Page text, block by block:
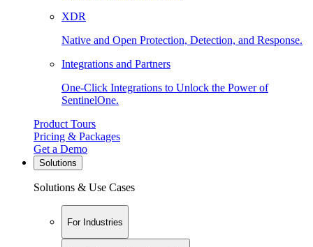
XDR
Native and Open Protection, Detection, and Response.
Integrations and Partners
One-Click Integrations to Unlock the Power of
SentinelOne.
Product Tours
Pricing & Packages
Get a Demo
Solutions
Solutions & Use Cases
For Industries